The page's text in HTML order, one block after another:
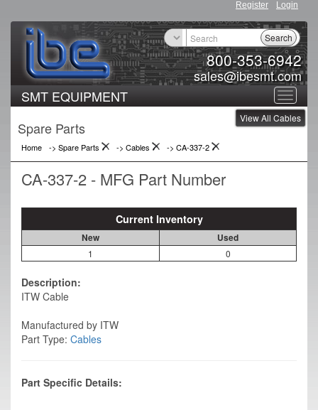
Register Login
800-353-6942
sales@ibesmt.com
Search
Toggle
SMT EQUIPMENT
View All Cables
Spare Parts
Home -> Spare Parts -> Cables -> CA-337-2
CA-337-2 - MFG Part Number
Current Inventory
New Used
1 0
Description:
ITW Cable
Manufactured by ITW
Part Type: Cables
Part Specific Details: